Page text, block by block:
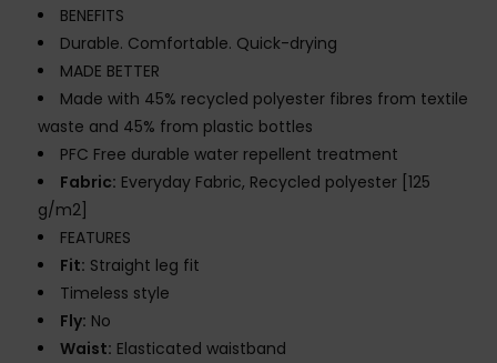
BENEFITS
Durable. Comfortable. Quick-drying
MADE BETTER
Made with 45% recycled polyester fibres from textile
waste and 45% from plastic bottles
PFC Free durable water repellent treatment
Fabric: Everyday Fabric, Recycled polyester [125
g/m2]
FEATURES
Fit: Straight leg fit
Timeless style
Fly: No
Waist: Elasticated waistband